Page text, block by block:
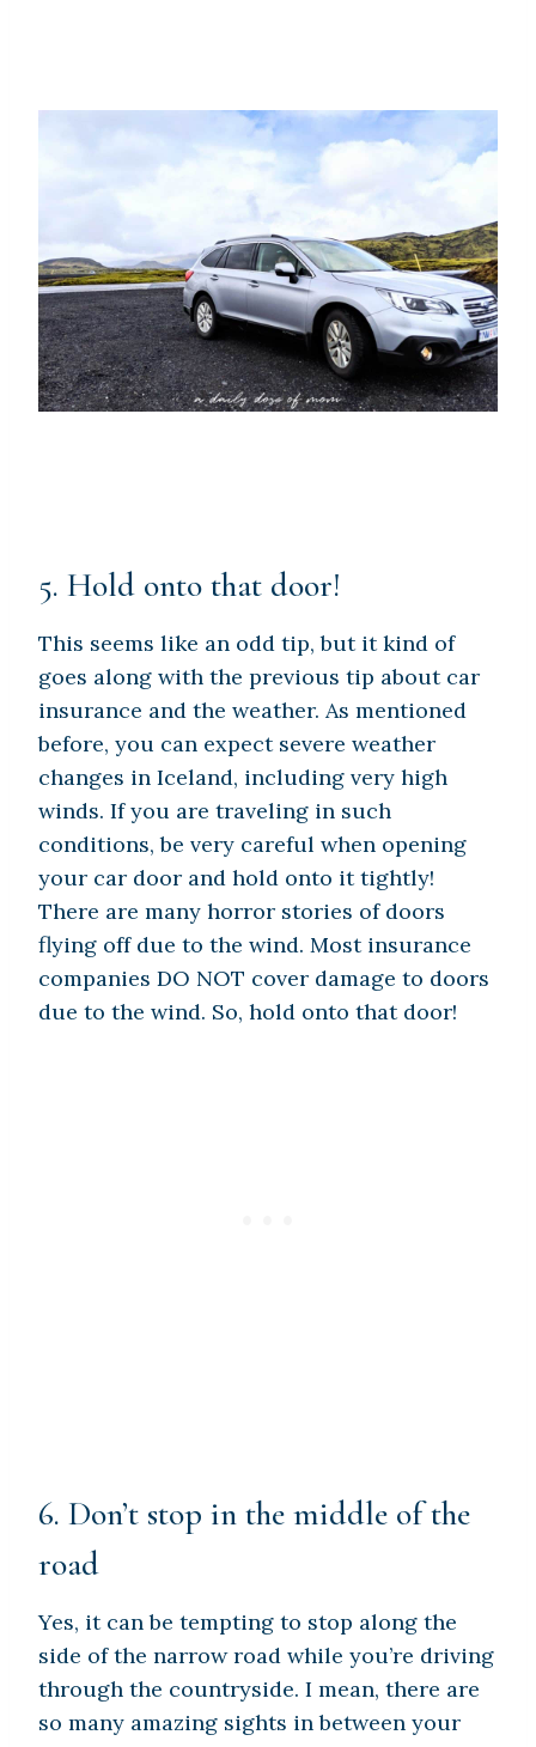
5. Hold onto that door!
This seems like an odd tip, but it kind of
goes along with the previous tip about car
insurance and the weather. As mentioned
before, you can expect severe weather
changes in Iceland, including very high
winds. If you are traveling in such
conditions, be very careful when opening
your car door and hold onto it tightly!
There are many horror stories of doors
flying off due to the wind. Most insurance
companies DO NOT cover damage to doors
due to the wind. So, hold onto that door!
6. Don’t stop in the middle of the
road
Yes, it can be tempting to stop along the
side of the narrow road while you’re driving
through the countryside. I mean, there are
so many amazing sights in between your